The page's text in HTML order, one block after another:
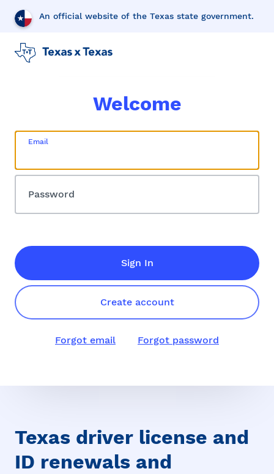
An official website of the Texas state government.
Welcome
Email
Password
Sign In
Create account
Forgot email Forgot password
Texas driver license and
ID renewals and